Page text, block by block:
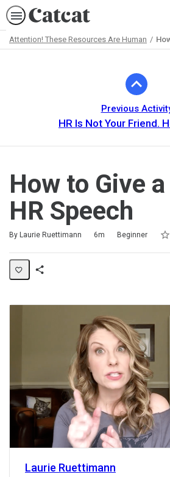
Attention! These Resources Are Human
Previous
HR Is Not Your Friend.
How to Give
HR Speech
By Laurie Ruettimann
Duration 6m
Difficulty Beginner 1
2
3
4
5
Average rating: 5.0
2 reviews
Laurie Ruettimann